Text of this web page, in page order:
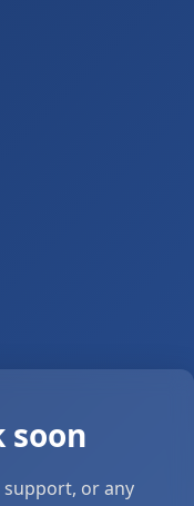
soon
or any